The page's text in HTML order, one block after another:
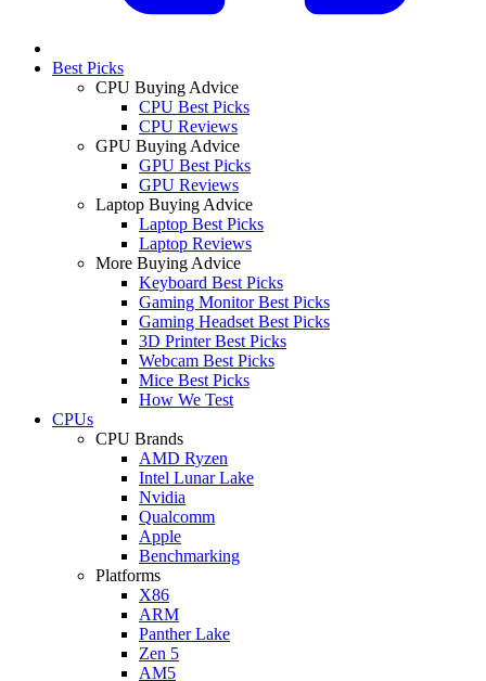
Best Picks
CPU Buying Advice
CPU Best Picks
CPU Reviews
GPU Buying Advice
GPU Best Picks
GPU Reviews
Laptop Buying Advice
Laptop Best Picks
Laptop Reviews
More Buying Advice
Keyboard Best Picks
Gaming Monitor Best Picks
Gaming Headset Best Picks
3D Printer Best Picks
Webcam Best Picks
Mice Best Picks
How We Test
CPUs
CPU Brands
AMD Ryzen
Intel Lunar Lake
Nvidia
Qualcomm
Apple
Benchmarking
Platforms
X86
ARM
Panther Lake
Zen 5
AM5